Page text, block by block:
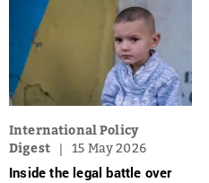
International Policy
Digest
15 May 2026
Inside the legal battle over